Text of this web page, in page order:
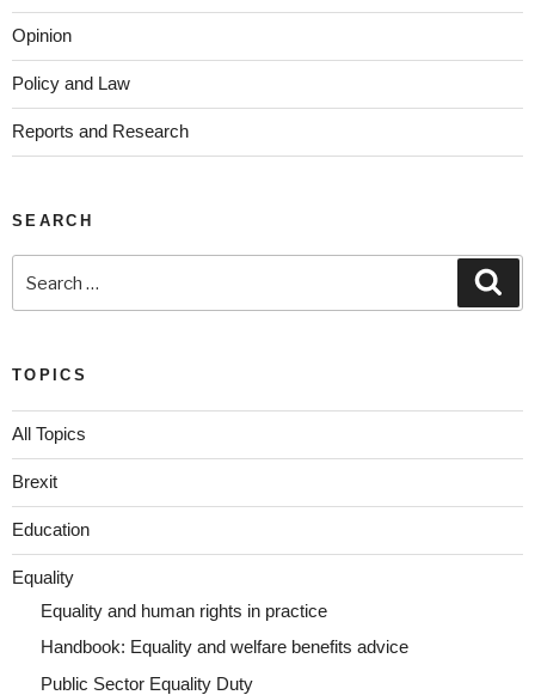
Opinion
Policy and Law
Reports and Research
SEARCH
TOPICS
All Topics
Brexit
Education
Equality
Equality and human rights in practice
Handbook: Equality and welfare benefits advice
Public Sector Equality Duty